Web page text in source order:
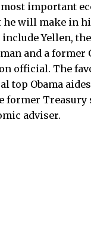
important
will make in
Yellen, the
and a former
official. The
top Obama
former Treasury
adviser.